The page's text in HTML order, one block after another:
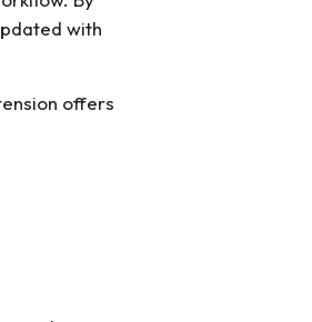
with
offers